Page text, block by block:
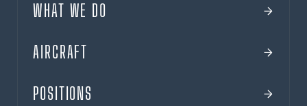
WHAT WE DO
AIRCRAFT
POSITIONS